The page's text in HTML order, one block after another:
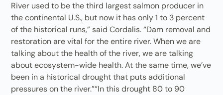
River used to be the third largest salmon producer in
the continental U.S., but now it has only 1 to 3 percent
of the historical runs,” said Cordalis. “Dam removal and
restoration are vital for the entire river. When we are
talking about the health of the river, we are talking
about ecosystem-wide health. At the same time, we’ve
been in a historical drought that puts additional
pressures on the river.”“In this drought 80 to 90